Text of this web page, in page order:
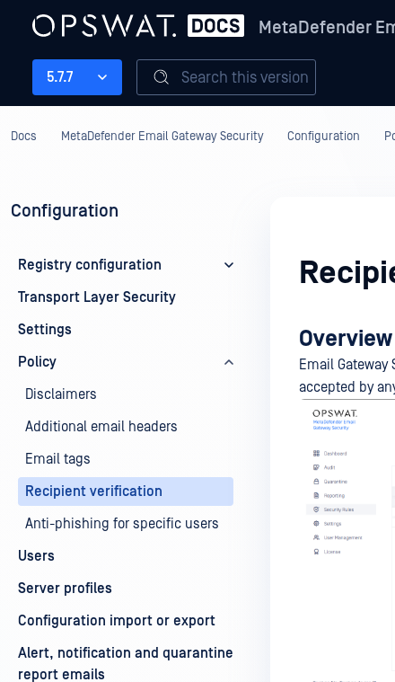
MetaDefender
5.7.7 Search this version
Docs MetaDefender Email Gateway Security Configuration
Configuration
Registry configuration
Transport Layer Security
Settings
Policy
Disclaimers
Additional email headers
Email tags
Recipient verification
Anti-phishing for specific users
Users
Server profiles
Configuration import or export
Alert, notification and quarantine
report emails
Overview
Email
accepted by